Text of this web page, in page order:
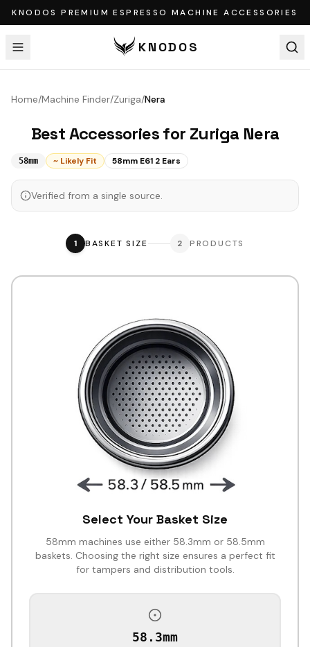
KNODOS PREMIUM ESPRESSO MACHINE ACCESSORIES
KNODOS
Home/Machine Finder/Zuriga/Nera
Best Accessories for Zuriga Nera
58mm ~ Likely Fit 58mm E61 2 Ears
Verified from a single source.
1 BASKET SIZE 2 PRODUCTS
Select Your Basket Size
58mm machines use either 58.3mm or 58.5mm
baskets. Choosing the right size ensures a perfect fit
for tampers and distribution tools.
58.3mm